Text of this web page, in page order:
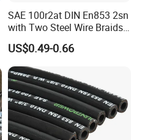
SAE 100r2at DIN En853 2sn
with Two Steel Wire Braids
High Pressure Flexible
Hydraulic Rubber Hose
US$0.49-0.66